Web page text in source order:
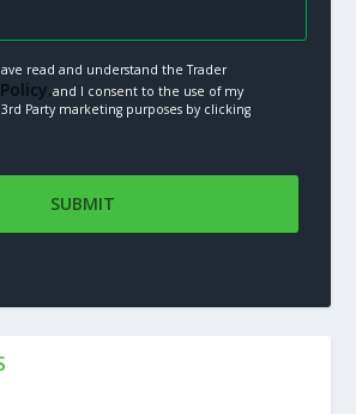
read and understand the Trader
and I consent to the use of my
Party marketing purposes by clicking